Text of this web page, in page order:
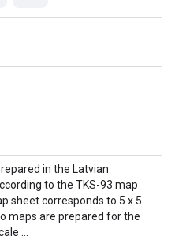
in the Latvian
to the TKS-93 map
sheet corresponds to 5 x 5
maps are prepared for the
…